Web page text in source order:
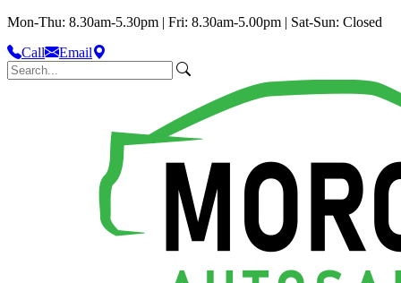
Mon-Thu: 8.30am-5.30pm | Fri: 8.30am-5.00pm | Sat-Sun: Closed
Call
Email